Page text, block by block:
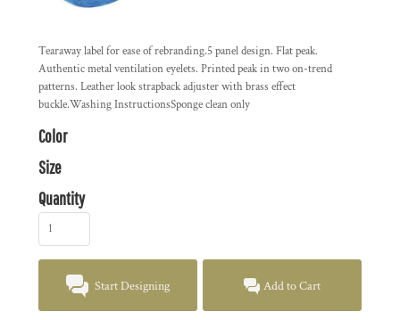
Tearaway label for ease of rebranding.5 panel design. Flat peak.
Authentic metal ventilation eyelets. Printed peak in two on-trend
patterns. Leather look strapback adjuster with brass effect
buckle.Washing InstructionsSponge clean only
Color
Size
Quantity
Start Designing Add to Cart